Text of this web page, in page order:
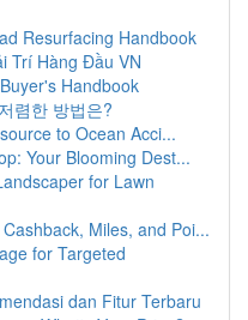
Resurfacing Handbook
Trí Hàng Đầu VN
Handbook
렴한 방법은?
to Ocean Acci...
Your Blooming Dest...
for Lawn
Miles, and Poi...
for Targeted
dan Fitur Terbaru